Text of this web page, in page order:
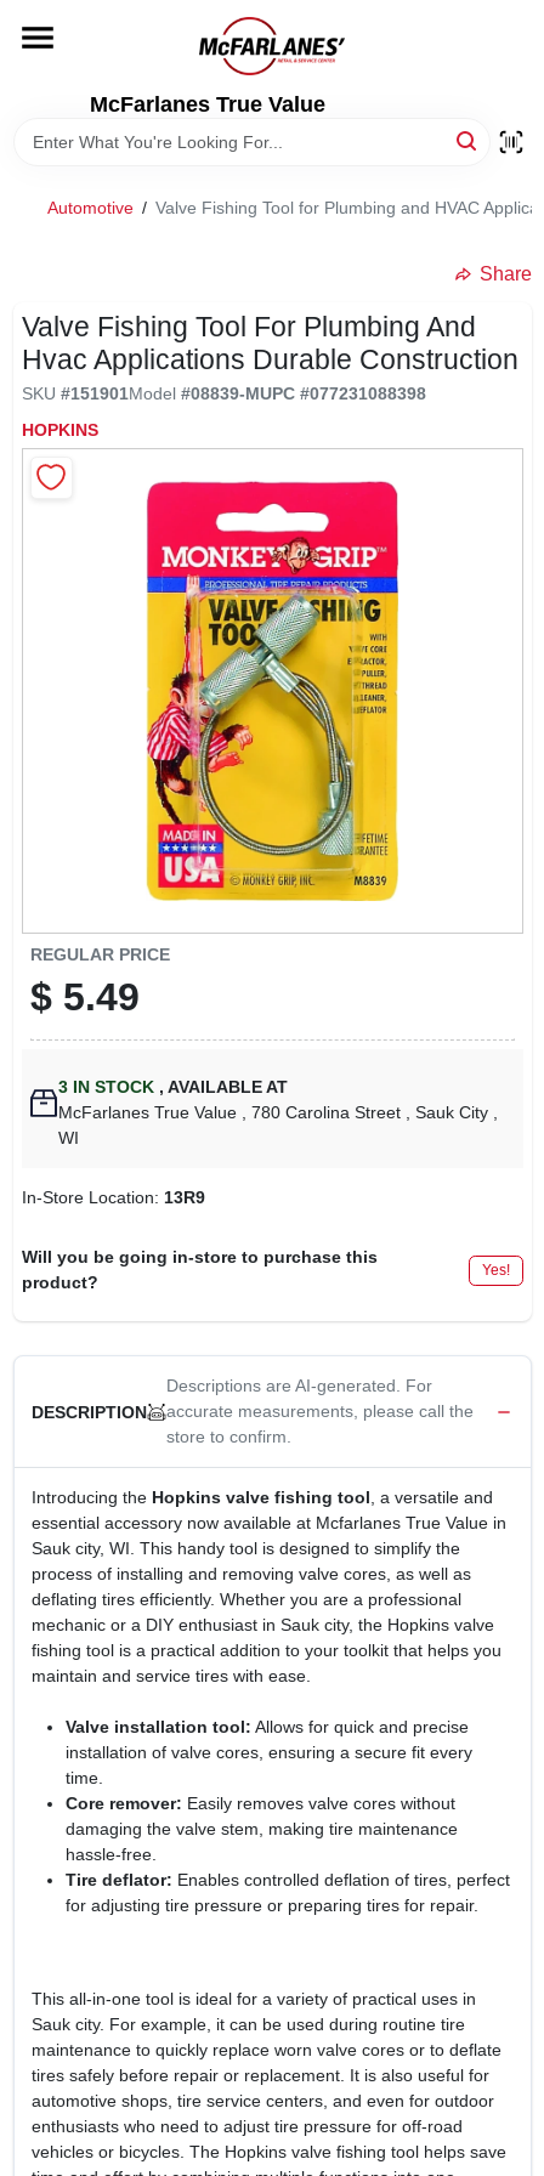
content
McFarlanes True Value
LOCAL AD
STORE INFO
Automotive / Valve Fishing Tool for Plumbing and HVAC
Share
Valve Fishing Tool For Plumbing And
Hvac Applications Durable Construction
SKU #151901Model #08839-MUPC #077231088398
HOPKINS
REGULAR PRICE
$ 5.49
3 IN STOCK , AVAILABLE AT
McFarlanes True Value
, 780 Carolina Street , Sauk City
WI
In-Store Location: 13R9
Will you be going in-store to purchase this
product?
Yes!
DESCRIPTION
Descriptions are AI-generated. For
accurate measurements, please call the
store to confirm.
Introducing the Hopkins valve fishing tool , a versatile and
essential accessory now available at Mcfarlanes True Value in
Sauk city, WI. This handy tool is designed to simplify the
process of installing and removing valve cores, as well as
deflating tires efficiently. Whether you are a professional
mechanic or a DIY enthusiast in Sauk city, the Hopkins valve
fishing tool is a practical addition to your toolkit that helps you
maintain and service tires with ease.
Valve installation tool: Allows for quick and precise
installation of valve cores, ensuring a secure fit every
time.
Core remover: Easily removes valve cores without
damaging the valve stem, making tire maintenance
hassle-free.
Tire deflator: Enables controlled deflation of tires, perfect
for adjusting tire pressure or preparing tires for repair.
This all-in-one tool is ideal for a variety of practical uses in
Sauk city. For example, it can be used during routine tire
maintenance to quickly replace worn valve cores or to deflate
tires safely before repair or replacement. It is also useful for
automotive shops, tire service centers, and even for outdoor
enthusiasts who need to adjust tire pressure for off-road
vehicles or bicycles. The Hopkins valve fishing tool helps save